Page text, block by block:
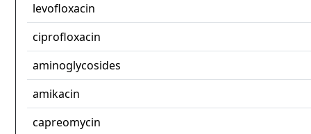
levofloxacin
ciprofloxacin
aminoglycosides
amikacin
capreomycin